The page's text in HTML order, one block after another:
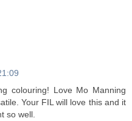
colouring! Love Mo Manning
Your FIL will love this and it
so well.